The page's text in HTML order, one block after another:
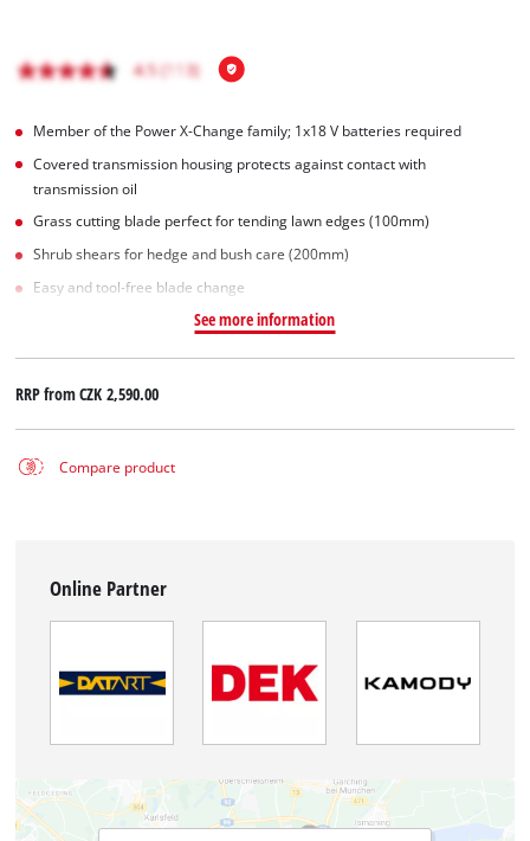
Member of the Power X-Change family; 1x18 V batteries required
Covered transmission housing protects against contact with
transmission oil
Grass cutting blade perfect for tending lawn edges (100mm)
Shrub shears for hedge and bush care (200mm)
Easy and tool-free blade change
See more information
RRP fromCZK 2,590.00
Compare product
Online Partner